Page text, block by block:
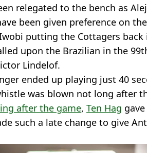
relegated to the bench as
been given preference on
putting the Cottagers
upon the Brazilian in the
Lindelof.
ended up playing just 40
was blown not long after
after the game, Ten Hag
such a late change to give